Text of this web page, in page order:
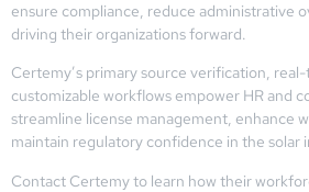
ensure compliance, reduce administrative
driving their organizations forward.
Certemy’s primary source verification,
customizable workflows empower HR and
streamline license management, enhance
maintain regulatory confidence in the solar
Contact Certemy to learn how their